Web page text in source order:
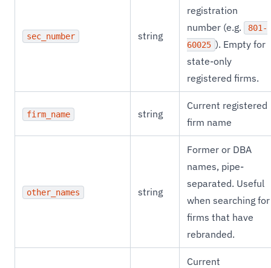
sec_number string
registration
number (e.g.
801-
60025 ). Empty for
state-only
registered firms.
firm_name string
Current registered
firm name
other_names string
Former or DBA
names, pipe-
separated. Useful
when searching for
firms that have
rebranded.
Current